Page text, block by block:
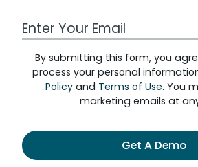
Work Email Address
By submitting this form, you
process your personal
Policyand Terms of Use. You
marketing emails at
Get A Demo